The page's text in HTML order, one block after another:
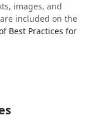
images, and
included on the
Best Practices for